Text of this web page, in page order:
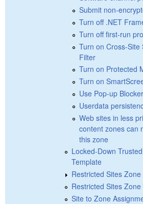
Submit non-
Turn off .NET
Turn off first-run
Turn on Cross-Site
Filter
Turn on Protected
Turn on
Use Pop-up Blocker
Userdata
Web sites in less
content zones can
this zone
Locked-Down
Template
Restricted Sites Zone
Restricted Sites
Site to Zone